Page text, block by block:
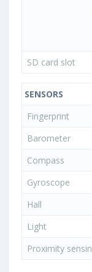
SD card slot
SENSORS
Fingerprint
Barometer
Compass
Gyroscope
Hall
Light
Proximity